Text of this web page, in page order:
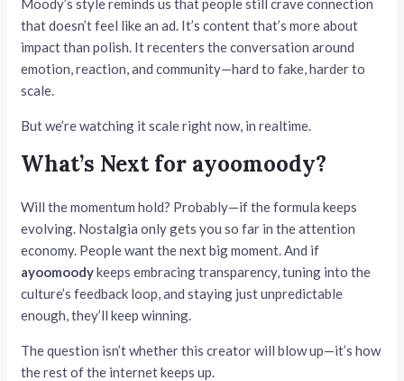
Moody’s style reminds us that people still crave connection
that doesn’t feel like an ad. It’s content that’s more about
impact than polish. It recenters the conversation around
emotion, reaction, and community—hard to fake, harder to
scale.
But we’re watching it scale right now, in realtime.
What’s Next for ayoomoody?
Will the momentum hold? Probably—if the formula keeps
evolving. Nostalgia only gets you so far in the attention
economy. People want the next big moment. And if
ayoomoodykeeps embracing transparency, tuning into the
culture’s feedback loop, and staying just unpredictable
enough, they’ll keep winning.
The question isn’t whether this creator will blow up—it’s how
the rest of the internet keeps up.